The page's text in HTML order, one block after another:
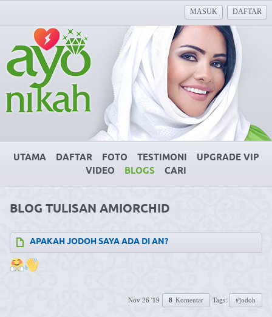
MASUK DAFTAR
UTAMA DAFTAR FOTO TESTIMONI
UPGRADE VIP
VIDEO
BLOGS CARI
BLOG TULISAN AMIORCHID
APAKAH JODOH SAYA ADA DI AN?
Nov 26 '19 8 Komentar Tags: #jodoh